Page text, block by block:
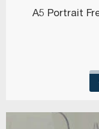
A5 Portrait